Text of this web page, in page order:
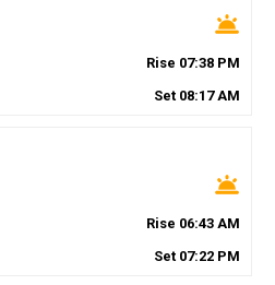
wb_twilight
Rise 07:38 PM
Set 08:17AM
wb_twilight
Rise 06:43 AM
Set 07:22 PM